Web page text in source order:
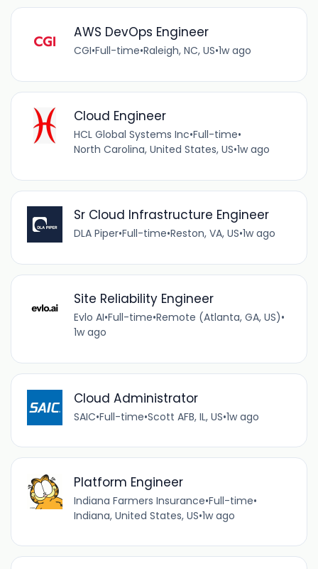
AWS DevOps Engineer
CGI•Full-time•Raleigh, NC, US•1w ago
Cloud Engineer
HCL Global Systems Inc•Full-time•
North Carolina, United States, US•1w ago
Sr Cloud Infrastructure Engineer
DLA Piper•Full-time•Reston, VA, US•1w ago
Site Reliability Engineer
Evlo AI•Full-time•Remote (Atlanta, GA, US)•
1w ago
Cloud Administrator
SAIC•Full-time•Scott AFB, IL, US•1w ago
Platform Engineer
Indiana Farmers Insurance•Full-time•
Indiana, United States, US•1w ago